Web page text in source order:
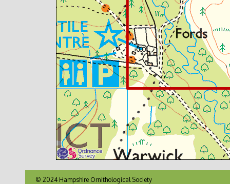
© 2024 Hampshire Ornithological Society